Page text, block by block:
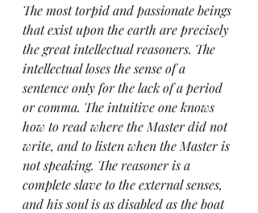
The most torpid and passionate beings
that exist upon the earth are precisely
the great intellectual reasoners. The
intellectual loses the sense of a
sentence only for the lack of a period
or comma. The intuitive one knows
how to read where the Master did not
write, and to listen when the Master is
not speaking. The reasoner is a
complete slave to the external senses,
and his soul is as disabled as the boat